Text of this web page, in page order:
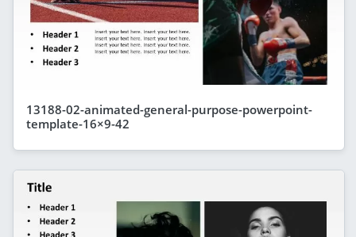
13188-02-animated-general-purpose-powerpoint-
template-16×9-42